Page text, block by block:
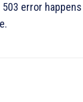
error